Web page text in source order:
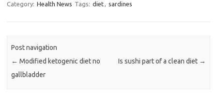
Category: Health News Tags: diet, sardines
Post navigation
← Modified ketogenic diet no
gallbladder
Is sushi part of a clean diet →